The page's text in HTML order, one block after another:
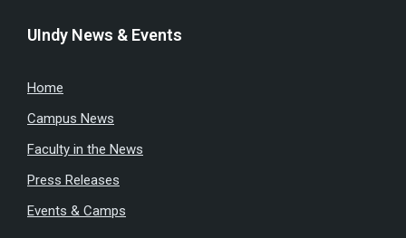
UIndy News & Events
Home
Campus News
Faculty in the News
Press Releases
Events & Camps